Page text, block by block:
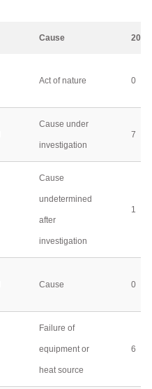
Cause 2023
Act of nature 0
Cause under
investigation
7
Cause
undetermined
after
investigation
1
Cause 0
Failure of
equipment or
heat source
6